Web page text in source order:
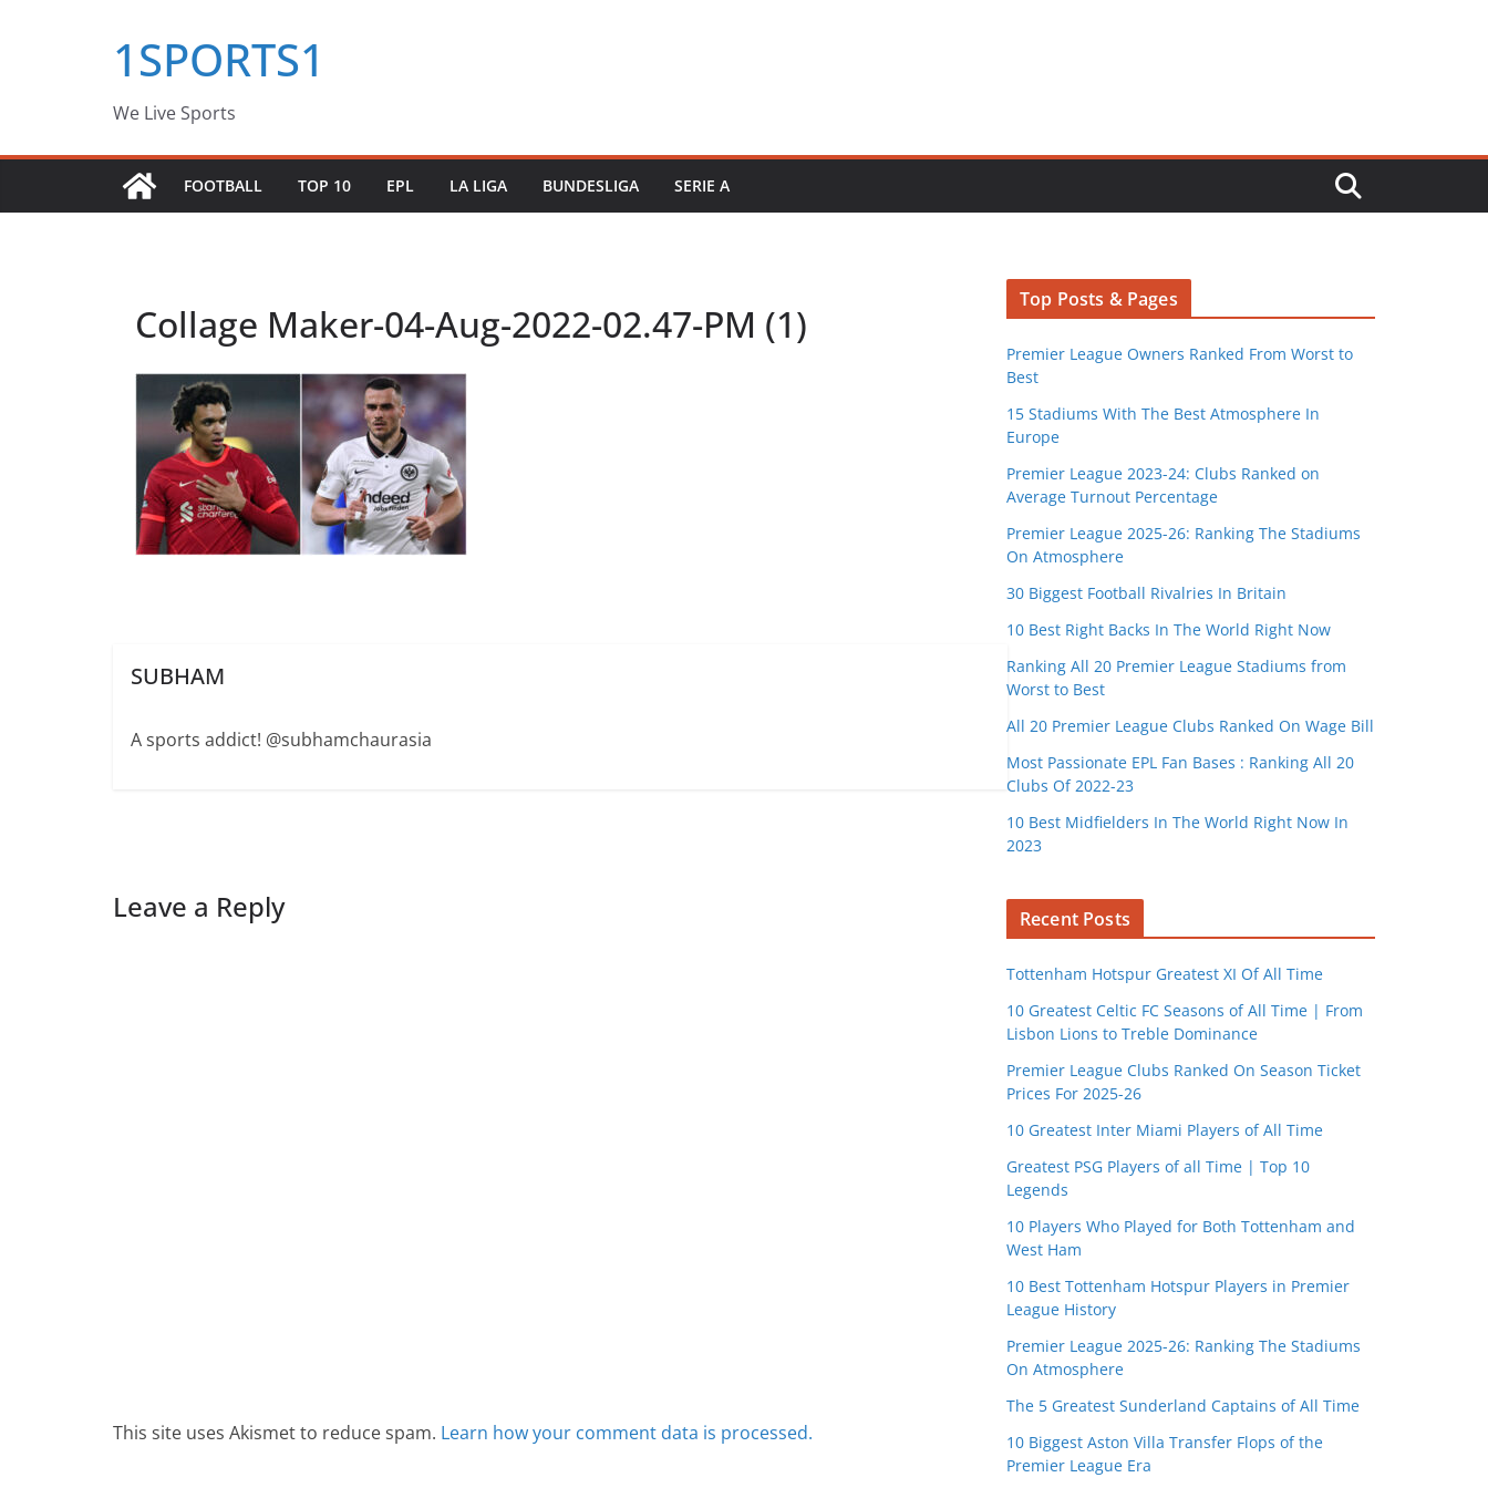
1SPORTS1
We Live Sports
FOOTBALL TOP 10 EPL LA LIGA BUNDESLIGA SERIE A
Collage Maker-04-Aug-2022-02.47-PM (1)
SUBHAM
A sports addict! @subhamchaurasia
Leave a Reply
This site uses Akismet to reduce spam. Learn how your comment data is processed.
Top Posts & Pages
Premier League Owners Ranked From Worst to
Best
15 Stadiums With The Best Atmosphere In
Europe
Premier League 2023-24: Clubs Ranked on
Average Turnout Percentage
Premier League 2025-26: Ranking The Stadiums
On Atmosphere
30 Biggest Football Rivalries In Britain
10 Best Right Backs In The World Right Now
Ranking All 20 Premier League Stadiums from
Worst to Best
All 20 Premier League Clubs Ranked On Wage Bill
Most Passionate EPL Fan Bases : Ranking All 20
Clubs Of 2022-23
10 Best Midfielders In The World Right Now In
2023
Recent Posts
Tottenham Hotspur Greatest XI Of All Time
10 Greatest Celtic FC Seasons of All Time | From
Lisbon Lions to Treble Dominance
Premier League Clubs Ranked On Season Ticket
Prices For 2025-26
10 Greatest Inter Miami Players of All Time
Greatest PSG Players of all Time | Top 10
Legends
10 Players Who Played for Both Tottenham and
West Ham
10 Best Tottenham Hotspur Players in Premier
League History
Premier League 2025-26: Ranking The Stadiums
On Atmosphere
The 5 Greatest Sunderland Captains of All Time
10 Biggest Aston Villa Transfer Flops of the
Premier League Era